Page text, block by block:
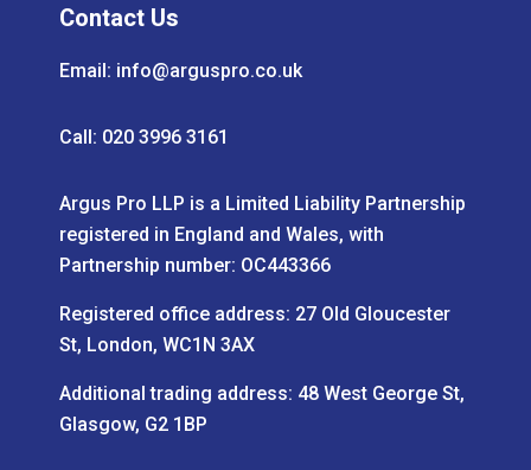
Contact Us
Email: info@arguspro.co.uk
Call: 020 3996 3161
Argus Pro LLP is a Limited Liability Partnership
registered in England and Wales, with
Partnership number: OC443366
Registered office address: 27 Old Gloucester
St, London, WC1N 3AX
Additional trading address: 48 West George St,
Glasgow, G2 1BP